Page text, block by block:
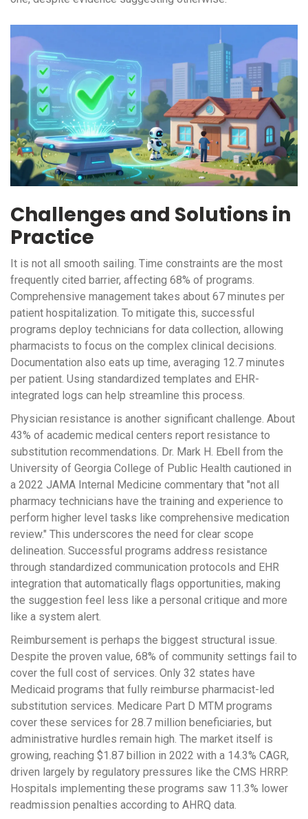
Challenges and Solutions in
Practice
It is not all smooth sailing. Time constraints are the most
frequently cited barrier, affecting 68% of programs.
Comprehensive management takes about 67 minutes per
patient hospitalization. To mitigate this, successful
programs deploy technicians for data collection, allowing
pharmacists to focus on the complex clinical decisions.
Documentation also eats up time, averaging 12.7 minutes
per patient. Using standardized templates and EHR-
integrated logs can help streamline this process.
Physician resistance is another significant challenge. About
43% of academic medical centers report resistance to
substitution recommendations. Dr. Mark H. Ebell from the
University of Georgia College of Public Health cautioned in
a 2022 JAMA Internal Medicine commentary that "not all
pharmacy technicians have the training and experience to
perform higher level tasks like comprehensive medication
review." This underscores the need for clear scope
delineation. Successful programs address resistance
through standardized communication protocols and EHR
integration that automatically flags opportunities, making
the suggestion feel less like a personal critique and more
like a system alert.
Reimbursement is perhaps the biggest structural issue.
Despite the proven value, 68% of community settings fail to
cover the full cost of services. Only 32 states have
Medicaid programs that fully reimburse pharmacist-led
substitution services. Medicare Part D MTM programs
cover these services for 28.7 million beneficiaries, but
administrative hurdles remain high. The market itself is
growing, reaching $1.87 billion in 2022 with a 14.3% CAGR,
driven largely by regulatory pressures like the CMS HRRP.
Hospitals implementing these programs saw 11.3% lower
readmission penalties according to AHRQ data.